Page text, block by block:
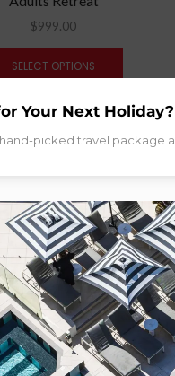
$999.00
SELECT OPTIONS
Your Next Holiday?
picked travel package